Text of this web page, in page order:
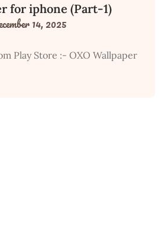
for iphone (Part-1)
14, 2025
Play Store :- OXO Wallpaper